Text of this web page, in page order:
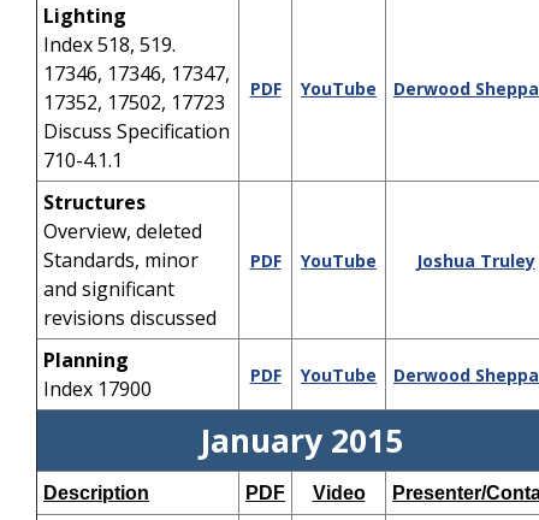
Lighting
Index 518, 519.
17346, 17346, 17347,
17352, 17502, 17723
Discuss Specification
710-4.1.1
PDF YouTube Derwood
Structures
Overview, deleted
Standards, minor
and significant
revisions discussed
PDF YouTube Joshua Truley
Planning
Index 17900
PDF YouTube Derwood
January 2015
Description PDF Video Presenter/